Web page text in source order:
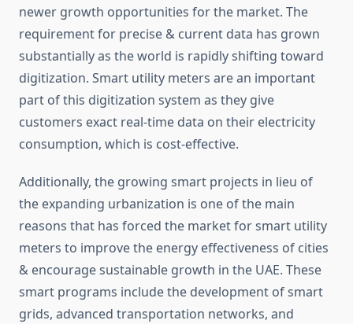
newer growth opportunities for the market. The
requirement for precise & current data has grown
substantially as the world is rapidly shifting toward
digitization. Smart utility meters are an important
part of this digitization system as they give
customers exact real-time data on their electricity
consumption, which is cost-effective.
Additionally, the growing smart projects in lieu of
the expanding urbanization is one of the main
reasons that has forced the market for smart utility
meters to improve the energy effectiveness of cities
& encourage sustainable growth in the UAE. These
smart programs include the development of smart
grids, advanced transportation networks, and